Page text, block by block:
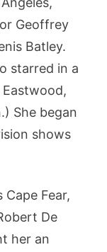
Geoffrey
Batley.
starred in a
She began
shows
Cape Fear,
De
her an